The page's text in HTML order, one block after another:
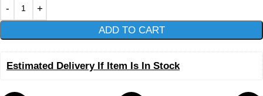
ADD TO CART
Estimated Delivery If Item Is In Stock